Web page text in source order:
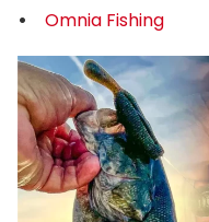
Omnia Fishing